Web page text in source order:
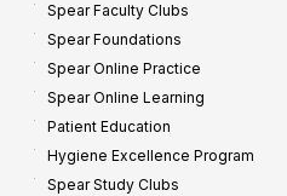
Spear Faculty Clubs
Spear Foundations
Spear Online Practice
Spear Online Learning
Patient Education
Hygiene Excellence Program
Spear Study Clubs